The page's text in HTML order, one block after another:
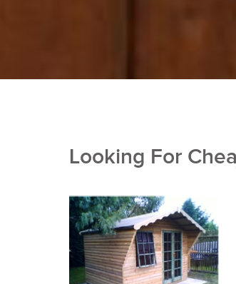
Looking For